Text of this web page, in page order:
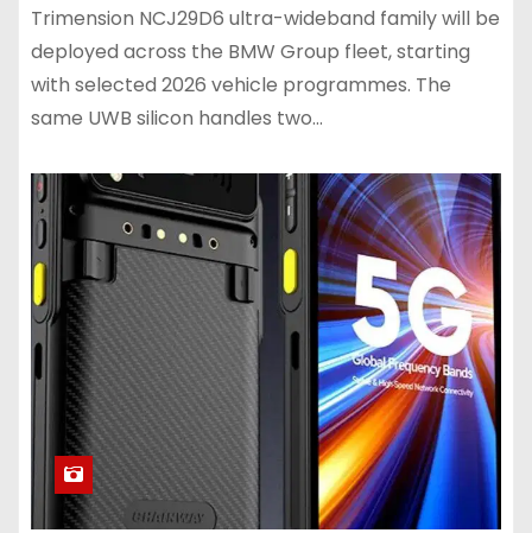
Trimension NCJ29D6 ultra-wideband family will be
deployed across the BMW Group fleet, starting
with selected 2026 vehicle programmes. The
same UWB silicon handles two…